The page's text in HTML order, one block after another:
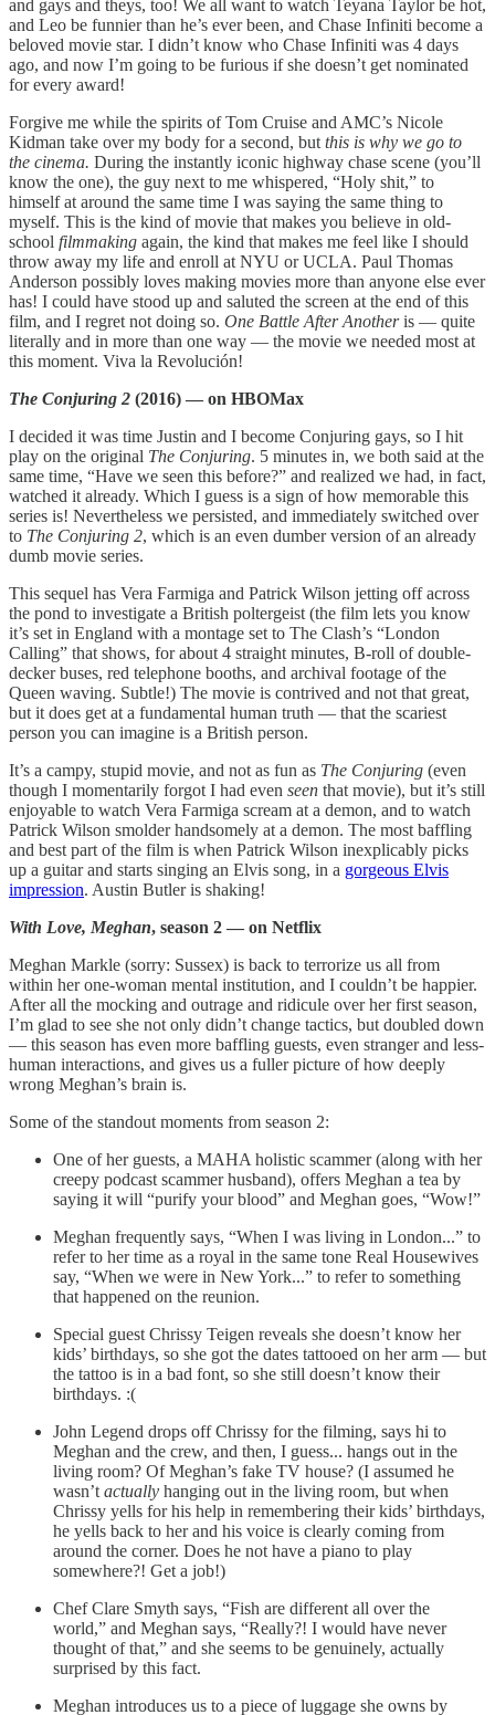
and gays and theys, too! We all want to watch Teyana Taylor be hot,
and Leo be funnier than he’s ever been, and Chase Infiniti become a
beloved movie star. I didn’t know who Chase Infiniti was 4 days
ago, and now I’m going to be furious if she doesn’t get nominated
for every award!
Forgive me while the spirits of Tom Cruise and AMC’s Nicole
Kidman take over my body for a second, but this is why we go to
the cinema. During the instantly iconic highway chase scene (you’ll
know the one), the guy next to me whispered, “Holy shit,” to
himself at around the same time I was saying the same thing to
myself. This is the kind of movie that makes you believe in old-
school filmmaking again, the kind that makes me feel like I should
throw away my life and enroll at NYU or UCLA. Paul Thomas
Anderson possibly loves making movies more than anyone else ever
has! I could have stood up and saluted the screen at the end of this
film, and I regret not doing so. One Battle After Anotheris — quite
literally and in more than one way — the movie we needed most at
this moment. Viva la Revolución!
The Conjuring 2 (2016) — on HBOMax
I decided it was time Justin and I become Conjuring gays, so I hit
play on the original The Conjuring. 5 minutes in, we both said at the
same time, “Have we seen this before?” and realized we had, in fact,
watched it already. Which I guess is a sign of how memorable this
series is! Nevertheless we persisted, and immediately switched over
to The Conjuring 2, which is an even dumber version of an already
dumb movie series.
This sequel has Vera Farmiga and Patrick Wilson jetting off across
the pond to investigate a British poltergeist (the film lets you know
it’s set in England with a montage set to The Clash’s “London
Calling” that shows, for about 4 straight minutes, B-roll of double-
decker buses, red telephone booths, and archival footage of the
Queen waving. Subtle!) The movie is contrived and not that great,
but it does get at a fundamental human truth — that the scariest
person you can imagine is a British person.
It’s a campy, stupid movie, and not as fun as The Conjuring (even
though I momentarily forgot I had even seen that movie), but it’s still
enjoyable to watch Vera Farmiga scream at a demon, and to watch
Patrick Wilson smolder handsomely at a demon. The most baffling
and best part of the film is when Patrick Wilson inexplicably picks
up a guitar and starts singing an Elvis song, in a gorgeous Elvis
impression. Austin Butler is shaking!
With Love, Meghan, season 2 — on Netflix
Meghan Markle (sorry: Sussex) is back to terrorize us all from
within her one-woman mental institution, and I couldn’t be happier.
After all the mocking and outrage and ridicule over her first season,
I’m glad to see she not only didn’t change tactics, but doubled down
— this season has even more baffling guests, even stranger and less-
human interactions, and gives us a fuller picture of how deeply
wrong Meghan’s brain is.
Some of the standout moments from season 2:
One of her guests, a MAHA holistic scammer (along with her
creepy podcast scammer husband), offers Meghan a tea by
saying it will “purify your blood” and Meghan goes, “Wow!”
Meghan frequently says, “When I was living in London...” to
refer to her time as a royal in the same tone Real Housewives
say, “When we were in New York...” to refer to something
that happened on the reunion.
Special guest Chrissy Teigen reveals she doesn’t know her
kids’ birthdays, so she got the dates tattooed on her arm — but
the tattoo is in a bad font, so she still doesn’t know their
birthdays. :(
John Legend drops off Chrissy for the filming, says hi to
Meghan and the crew, and then, I guess... hangs out in the
living room? Of Meghan’s fake TV house? (I assumed he
wasn’t actually hanging out in the living room, but when
Chrissy yells for his help in remembering their kids’ birthdays,
he yells back to her and his voice is clearly coming from
around the corner. Does he not have a piano to play
somewhere?! Get a job!)
Chef Clare Smyth says, “Fish are different all over the
world,” and Meghan says, “Really?! I would have never
thought of that,” and she seems to be genuinely, actually
surprised by this fact.
Meghan introduces us to a piece of luggage she owns by